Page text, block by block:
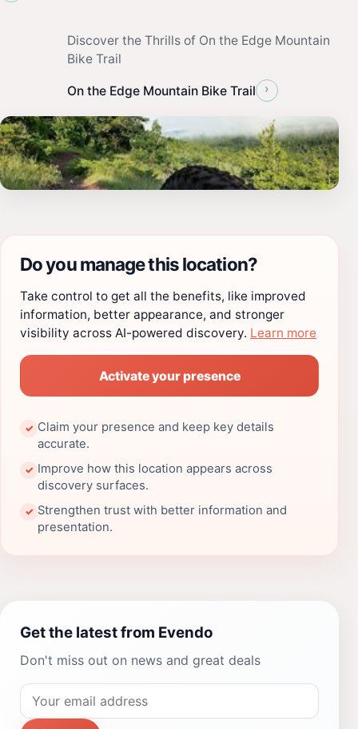
Discover the Thrills of On the Edge Mountain
Bike Trail
On the Edge Mountain Bike Trail ›
Do you manage this location?
Take control to get all the benefits, like improved
information, better appearance, and stronger
visibility across AI-powered discovery. Learn more
Activate your presence
✓ Claim your presence and keep key details
accurate.
✓ Improve how this location appears across
discovery surfaces.
✓ Strengthen trust with better information and
presentation.
Get the latest from Evendo
Don't miss out on news and great deals